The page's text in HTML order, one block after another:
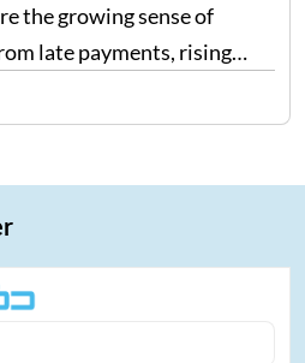
the growing sense of
late payments, rising
When money slows
try to “wait it…